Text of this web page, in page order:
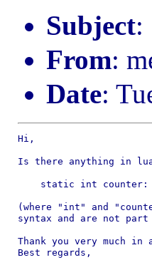
Subject:
From:
Date:
Hi,
Is there anything in
    static int counter:
(where "int" and
syntax and are not
Thank you very much in
Best regards,